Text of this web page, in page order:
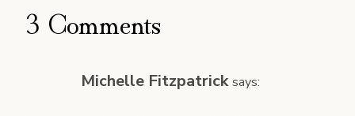
3 Comments
Michelle Fitzpatrick says: